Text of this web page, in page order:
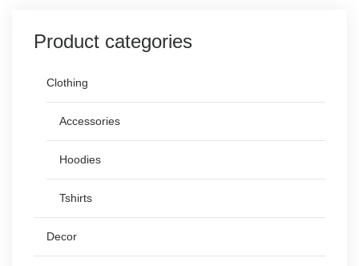
Product categories
Clothing
Accessories
Hoodies
Tshirts
Decor